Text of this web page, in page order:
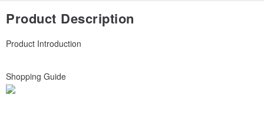
Product Description
Product Introduction
Shopping Guide